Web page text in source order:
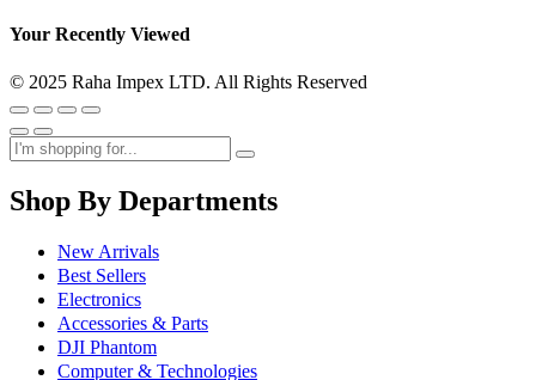
Your Recently Viewed
© 2025 Raha Impex LTD. All Rights Reserved
Shop By Departments
New Arrivals
Best Sellers
Electronics
Accessories & Parts
DJI Phantom
Computer & Technologies